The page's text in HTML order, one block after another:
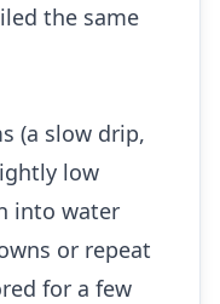
the same
(a slow drip,
low
into water
or repeat
for a few